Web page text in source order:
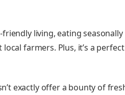
living, eating
farmers. Plus, it’s a
exactly offer a bounty of